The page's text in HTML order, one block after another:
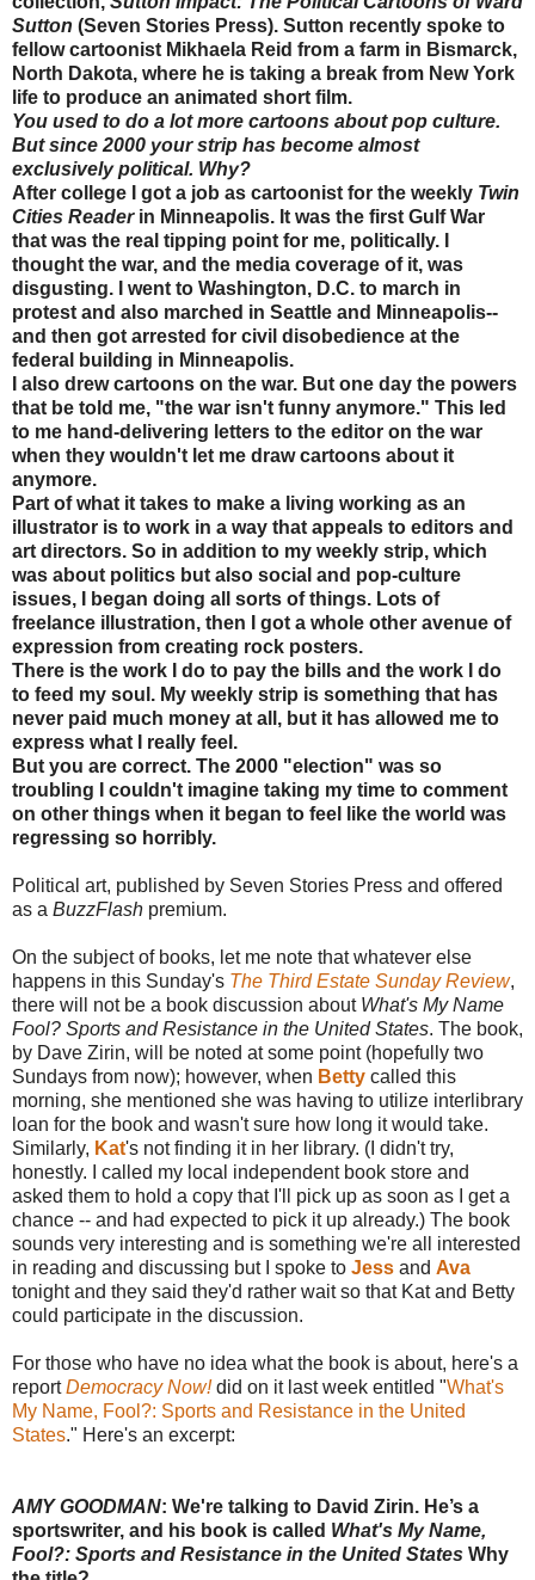
Sutton (Seven Stories Press). Sutton recently spoke to
fellow cartoonist Mikhaela Reid from a farm in Bismarck,
North Dakota, where he is taking a break from New York
life to produce an animated short film.
You used to do a lot more cartoons about pop culture.
But since 2000 your strip has become almost
exclusively political. Why?
After college I got a job as cartoonist for the weekly Twin
Cities Readerin Minneapolis. It was the first Gulf War
that was the real tipping point for me, politically. I
thought the war, and the media coverage of it, was
disgusting. I went to Washington, D.C. to march in
protest and also marched in Seattle and Minneapolis--
and then got arrested for civil disobedience at the
federal building in Minneapolis.
I also drew cartoons on the war. But one day the powers
that be told me, "the war isn't funny anymore." This led
to me hand-delivering letters to the editor on the war
when they wouldn't let me draw cartoons about it
anymore.
Part of what it takes to make a living working as an
illustrator is to work in a way that appeals to editors and
art directors. So in addition to my weekly strip, which
was about politics but also social and pop-culture
issues, I began doing all sorts of things. Lots of
freelance illustration, then I got a whole other avenue of
expression from creating rock posters.
There is the work I do to pay the bills and the work I do
to feed my soul. My weekly strip is something that has
never paid much money at all, but it has allowed me to
express what I really feel.
But you are correct. The 2000 "election" was so
troubling I couldn't imagine taking my time to comment
on other things when it began to feel like the world was
regressing so horribly.
Political art, published by Seven Stories Press and offered
as a BuzzFlash premium.
On the subject of books, let me note that whatever else
happens in this Sunday's The Third Estate Sunday Review,
there will not be a book discussion about What's My Name
Fool? Sports and Resistance in the United States. The book,
by Dave Zirin, will be noted at some point (hopefully two
Sundays from now); however, when Betty called this
morning, she mentioned she was having to utilize interlibrary
loan for the book and wasn't sure how long it would take.
Similarly, Kat's not finding it in her library. (I didn't try,
honestly. I called my local independent book store and
asked them to hold a copy that I'll pick up as soon as I get a
chance -- and had expected to pick it up already.) The book
sounds very interesting and is something we're all interested
in reading and discussing but I spoke to Jess and Ava
tonight and they said they'd rather wait so that Kat and Betty
could participate in the discussion.
For those who have no idea what the book is about, here's a
reportDemocracy Now! did on it last week entitled "What's
My Name, Fool?: Sports and Resistance in the United
States." Here's an excerpt:
AMY GOODMAN: We're talking to David Zirin. He’s a
sportswriter, and his book is called What's My Name,
Fool?: Sports and Resistance in the United States Why